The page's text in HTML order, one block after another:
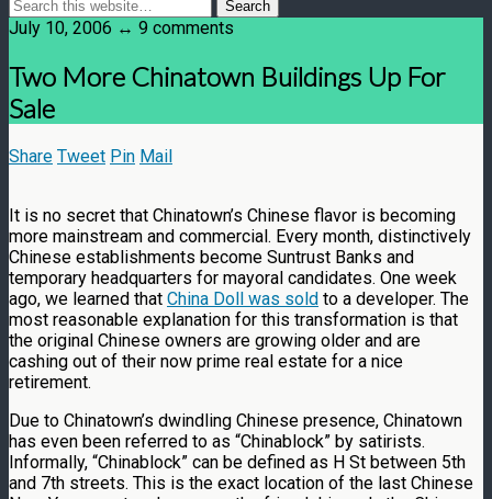
July 10, 2006 ↔ 9 comments
Two More Chinatown Buildings Up For
Sale
Share Tweet Pin Mail
It is no secret that Chinatown’s Chinese flavor is becoming
more mainstream and commercial. Every month, distinctively
Chinese establishments become Suntrust Banks and
temporary headquarters for mayoral candidates. One week
ago, we learned that China Doll was sold to a developer. The
most reasonable explanation for this transformation is that
the original Chinese owners are growing older and are
cashing out of their now prime real estate for a nice
retirement.
Due to Chinatown’s dwindling Chinese presence, Chinatown
has even been referred to as “Chinablock” by satirists.
Informally, “Chinablock” can be defined as H St between 5th
and 7th streets. This is the exact location of the last Chinese